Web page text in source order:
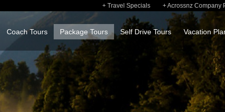
Travel Specials Acrossnz Company
Coach Tours Package Tours Self Drive Tours Vacation